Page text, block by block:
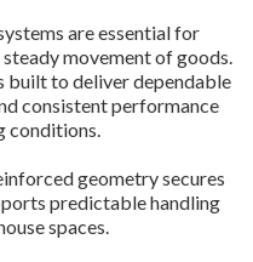
are essential for
movement of goods.
built to deliver dependable
consistent performance
conditions.
geometry secures
predictable handling
spaces.